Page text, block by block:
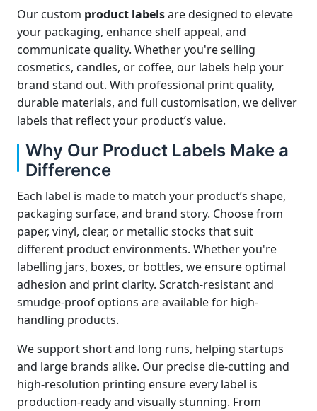
Our custom product labelsare designed to elevate
your packaging, enhance shelf appeal, and
communicate quality. Whether you're selling
cosmetics, candles, or coffee, our labels help your
brand stand out. With professional print quality,
durable materials, and full customisation, we deliver
labels that reflect your product’s value.
Why Our Product Labels Make a
Difference
Each label is made to match your product’s shape,
packaging surface, and brand story. Choose from
paper, vinyl, clear, or metallic stocks that suit
different product environments. Whether you're
labelling jars, boxes, or bottles, we ensure optimal
adhesion and print clarity. Scratch-resistant and
smudge-proof options are available for high-
handling products.
We support short and long runs, helping startups
and large brands alike. Our precise die-cutting and
high-resolution printing ensure every label is
production-ready and visually stunning. From